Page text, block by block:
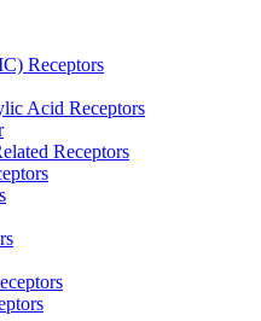
Receptors
Acid Receptors
Receptors